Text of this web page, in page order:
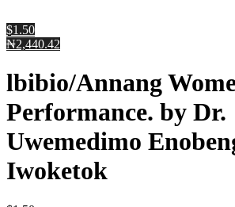
$1.50
₦2,440.42
lbibio/Annang
Performance. by Dr.
Uwemedimo
Iwoketok